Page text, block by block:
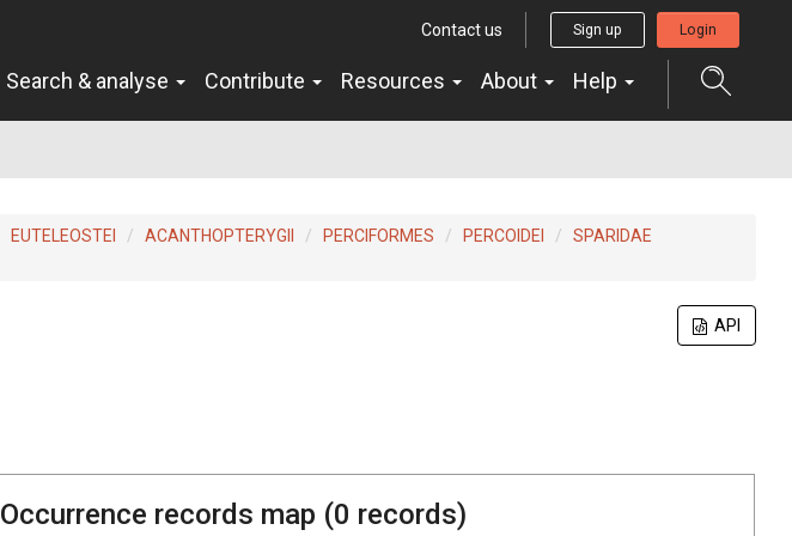
Contact us Sign up Login
Search & analyse Contribute Resources About Help
EUTELEOSTEI ACANTHOPTERYGII PERCIFORMES PERCOIDEI
SPARIDAE
API
Occurrence records map (0 records)